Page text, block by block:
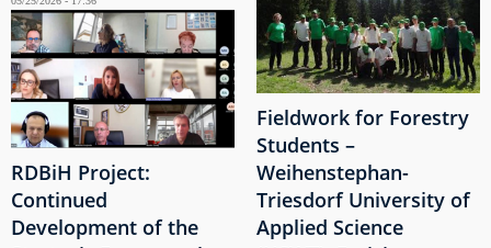
RDBiH Project:
Continued
Development of the
Fieldwork for Forestry
Students –
Weihenstephan-
Triesdorf University of
Applied Science